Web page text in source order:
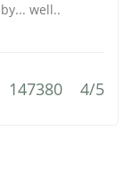
well..
147380 4/5